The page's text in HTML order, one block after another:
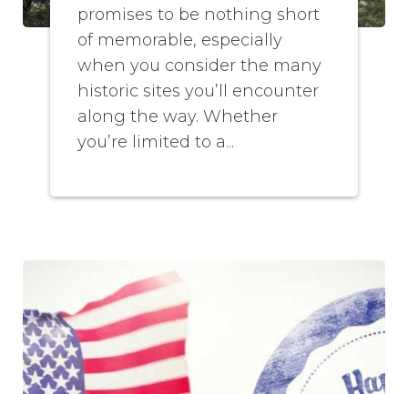
promises to be nothing short
of memorable, especially
when you consider the many
historic sites you’ll encounter
along the way. Whether
you’re limited to a...